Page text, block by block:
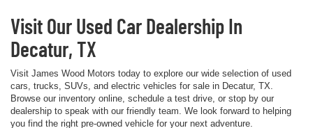
Visit Our Used Car Dealership In
Decatur, TX
Visit James Wood Motors today to explore our wide selection of used
cars, trucks, SUVs, and electric vehicles for sale in Decatur, TX.
Browse our inventory online, schedule a test drive, or stop by our
dealership to speak with our friendly team. We look forward to helping
you find the right pre-owned vehicle for your next adventure.